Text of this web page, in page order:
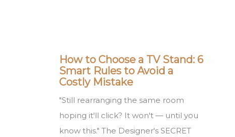
How to Choose a TV Stand: 6
Smart Rules to Avoid a
Costly Mistake
"Still rearranging the same room
hoping it'll click? It won't — until you
know this." The Designer's SECRET